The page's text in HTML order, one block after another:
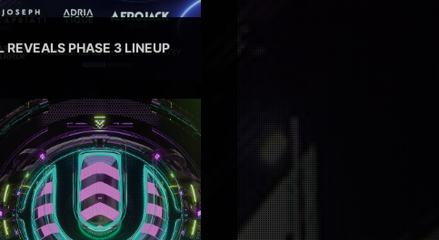
REVEALS PHASE 3 LINEUP